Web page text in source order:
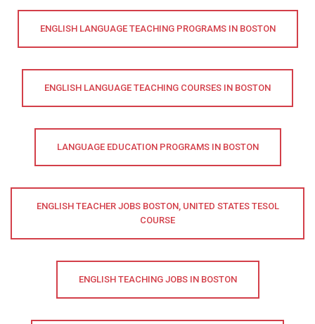
ENGLISH LANGUAGE TEACHING PROGRAMS IN BOSTON
ENGLISH LANGUAGE TEACHING COURSES IN BOSTON
LANGUAGE EDUCATION PROGRAMS IN BOSTON
ENGLISH TEACHER JOBS BOSTON, UNITED STATES TESOL
COURSE
ENGLISH TEACHING JOBS IN BOSTON